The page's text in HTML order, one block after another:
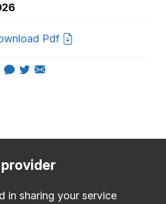
Pdf
provider
in sharing your service